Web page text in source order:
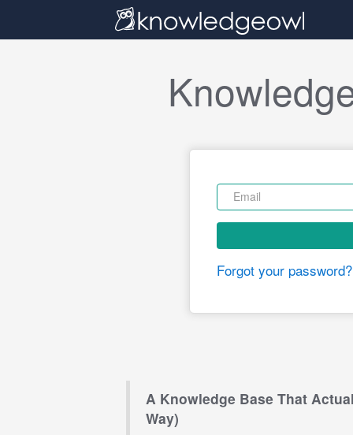
Forgot your password?
A Knowledge Base That
Way)